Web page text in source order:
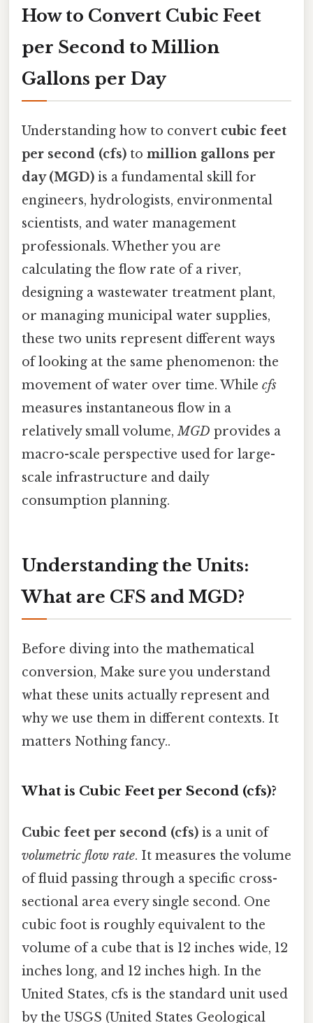
How to Convert Cubic Feet
per Second to Million
Gallons per Day
Understanding how to convert cubic feet
per second (cfs) to million gallons per
day (MGD) is a fundamental skill for
engineers, hydrologists, environmental
scientists, and water management
professionals. Whether you are
calculating the flow rate of a river,
designing a wastewater treatment plant,
or managing municipal water supplies,
these two units represent different ways
of looking at the same phenomenon: the
movement of water over time. While cfs
measures instantaneous flow in a
relatively small volume,MGD provides a
macro-scale perspective used for large-
scale infrastructure and daily
consumption planning.
Understanding the Units:
What are CFS and MGD?
Before diving into the mathematical
conversion, Make sure you understand
what these units actually represent and
why we use them in different contexts. It
matters Nothing fancy..
What is Cubic Feet per Second (cfs)?
Cubic feet per second (cfs) is a unit of
volumetric flow rate. It measures the volume
of fluid passing through a specific cross-
sectional area every single second. One
cubic foot is roughly equivalent to the
volume of a cube that is 12 inches wide, 12
inches long, and 12 inches high. In the
United States, cfs is the standard unit used
by the USGS (United States Geological